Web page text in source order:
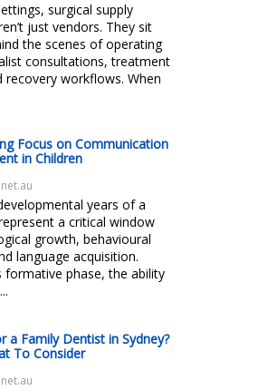
surgical supply
just vendors. They sit
the scenes of operating
consultations, treatment
recovery workflows. When
Focus on Communication
in Children
years of a
a critical window
growth, behavioural
language acquisition.
formative phase, the ability
a Family Dentist in Sydney?
To Consider